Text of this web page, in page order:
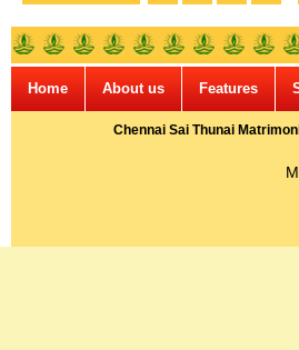
Home About us Features
Chennai Sai Thunai